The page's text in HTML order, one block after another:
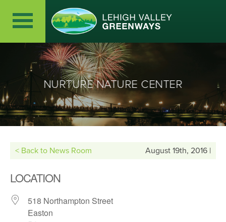
NURTURE NATURE CENTER
< Back to News Room August 19th, 2016 |
LOCATION
518 Northampton Street
Easton